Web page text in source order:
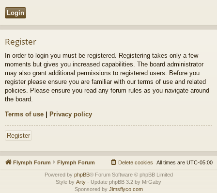
Register
In order to login you must be registered. Registering takes only a few
moments but gives you increased capabilities. The board administrator
may also grant additional permissions to registered users. Before you
register please ensure you are familiar with our terms of use and related
policies. Please ensure you read any forum rules as you navigate around
the board.
Terms of use | Privacy policy
Register
Flymph Forum Flymph Forum All times are UTC-05:00
Delete cookies
Powered by phpBB® Forum Software © phpBB Limited
Style by Arty - Update phpBB 3.2 by MrGaby
Sponsored by Jimsflyco.com